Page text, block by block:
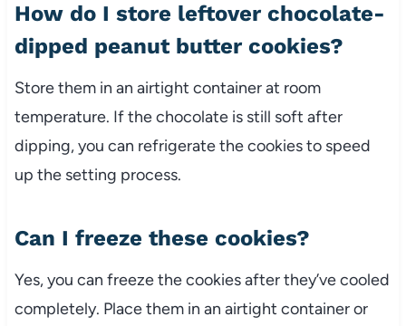
How do I store leftover chocolate-
dipped peanut butter cookies?
Store them in an airtight container at room
temperature. If the chocolate is still soft after
dipping, you can refrigerate the cookies to speed
up the setting process.
Can I freeze these cookies?
Yes, you can freeze the cookies after they’ve cooled
completely. Place them in an airtight container or